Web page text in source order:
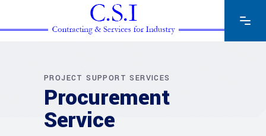
PROJECT SUPPORT SERVICES
Procurement
Service